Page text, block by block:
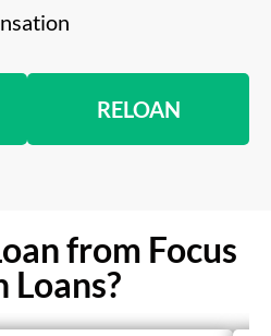
RELOAN
from Focus
Loans?